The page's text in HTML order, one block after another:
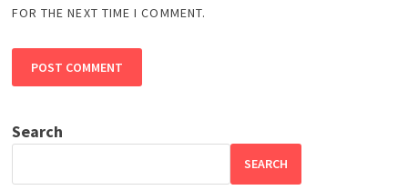
FOR THE NEXT TIME I COMMENT.
Search
SEARCH